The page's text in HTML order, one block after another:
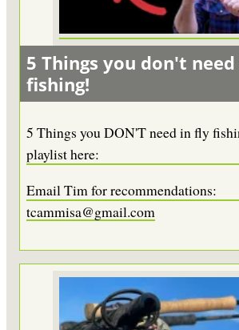
5 Things you don't
fishing!
5 Things you DON'T need in fly
playlist here:
Email Tim for recommendations:
tcammisa@gmail.com